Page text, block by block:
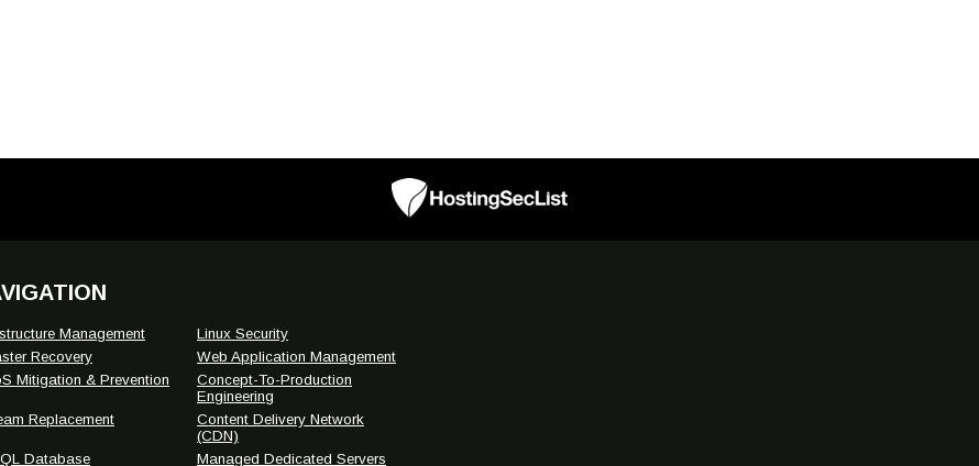
Management
Linux Security
Recovery
Web Application Management
Mitigation & Prevention
Concept-To-Production
Engineering
Replacement
Content Delivery Network
(CDN)
Database
Managed Dedicated Servers